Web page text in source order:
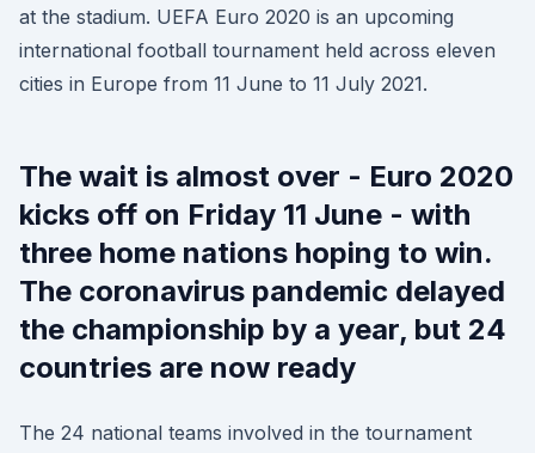
at the stadium. UEFA Euro 2020 is an upcoming
international football tournament held across eleven
cities in Europe from 11 June to 11 July 2021.
The wait is almost over - Euro 2020
kicks off on Friday 11 June - with
three home nations hoping to win.
The coronavirus pandemic delayed
the championship by a year, but 24
countries are now ready
The 24 national teams involved in the tournament